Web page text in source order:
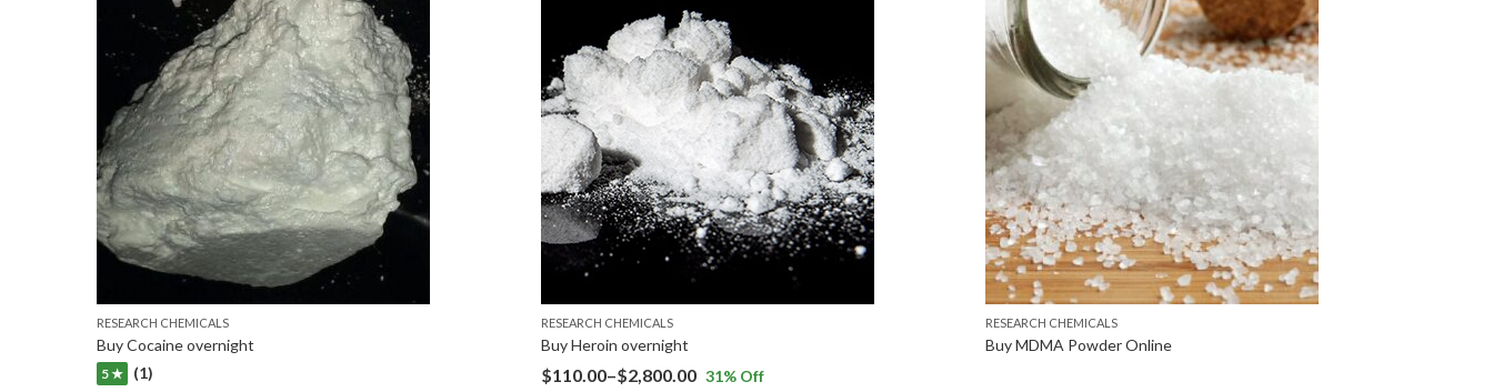
RESEARCH CHEMICALS
Buy Cocaine overnight
5 ★ (1)
RESEARCH CHEMICALS
Buy Heroin overnight
$110.00–$2,800.00 31% Off
RESEARCH CHEMICALS
Buy MDMA Powder Online